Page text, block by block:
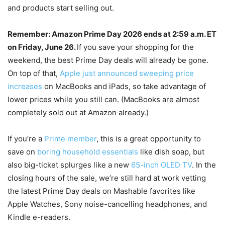
and products start selling out.
Remember: Amazon Prime Day 2026 ends at 2:59 a.m. ET
on Friday, June 26.If you save your shopping for the
weekend, the best Prime Day deals will already be gone.
On top of that, Apple just announced sweeping price
increases on MacBooks and iPads, so take advantage of
lower prices while you still can. (MacBooks are almost
completely sold out at Amazon already.)
If you’re a Prime member, this is a great opportunity to
save on boring household essentials like dish soap, but
also big-ticket splurges like a new 65-inch OLED TV. In the
closing hours of the sale, we’re still hard at work vetting
the latest Prime Day deals on Mashable favorites like
Apple Watches, Sony noise-cancelling headphones, and
Kindle e-readers.